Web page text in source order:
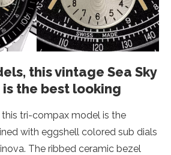
this vintage Sea Sky
the best looking
tri-compax model is the
with eggshell colored sub dials
The ribbed ceramic bezel